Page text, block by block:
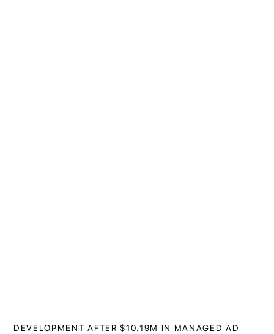
DEVELOPMENT AFTER $10.19M IN MANAGED AD